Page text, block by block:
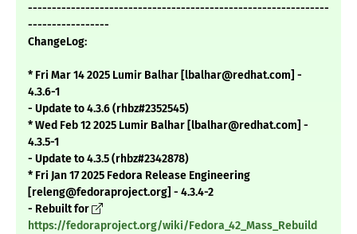
---------------------------------------------------------------
-----------------
ChangeLog:
* Fri Mar 14 2025 Lumir Balhar [lbalhar@redhat.com] -
4.3.6-1
- Update to 4.3.6 (rhbz#2352545)
* Wed Feb 12 2025 Lumir Balhar [lbalhar@redhat.com] -
4.3.5-1
- Update to 4.3.5 (rhbz#2342878)
* Fri Jan 17 2025 Fedora Release Engineering
[releng@fedoraproject.org] - 4.3.4-2
- Rebuilt for
https://fedoraproject.org/wiki/Fedora_42_Mass_Rebuild